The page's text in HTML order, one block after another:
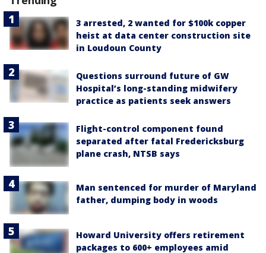
3 arrested, 2 wanted for $100k copper
heist at data center construction site
in Loudoun County
Questions surround future of GW
Hospital’s long-standing midwifery
practice as patients seek answers
Flight-control component found
separated after fatal Fredericksburg
plane crash, NTSB says
Man sentenced for murder of Maryland
father, dumping body in woods
Howard University offers retirement
packages to 600+ employees amid